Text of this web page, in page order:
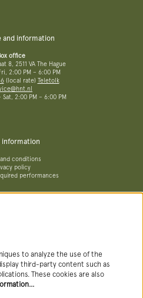
and information
office
8, 2511 VA The Hague
2:00 PM – 6:00 PM
(local rate) Teletolk
2:00 PM – 6:00 PM
information
conditions
policy
performances
to analyze the use of the
third-party content such as
These cookies are also